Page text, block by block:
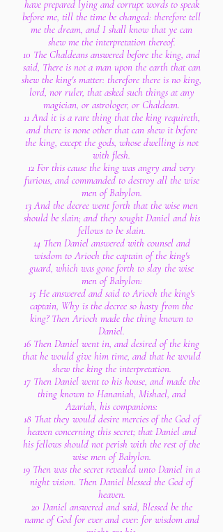
have prepared lying and corrupt words to speak
before me, till the time be changed: therefore tell
me the dream, and I shall know that ye can
shew me the interpretation thereof.
10 The Chaldeans answered before the king, and
said, There is not a man upon the earth that can
shew the king's matter: therefore there is no king,
lord, nor ruler, that asked such things at any
magician, or astrologer, or Chaldean.
11 And it is a rare thing that the king requireth,
and there is none other that can shew it before
the king, except the gods, whose dwelling is not
with flesh.
12 For this cause the king was angry and very
furious, and commanded to destroy all the wise
men of Babylon.
13 And the decree went forth that the wise men
should be slain; and they sought Daniel and his
fellows to be slain.
14 Then Daniel answered with counsel and
wisdom to Arioch the captain of the king's
guard, which was gone forth to slay the wise
men of Babylon:
15 He answered and said to Arioch the king's
captain, Why is the decree so hasty from the
king? Then Arioch made the thing known to
Daniel.
16 Then Daniel went in, and desired of the king
that he would give him time, and that he would
shew the king the interpretation.
17 Then Daniel went to his house, and made the
thing known to Hananiah, Mishael, and
Azariah, his companions:
18 That they would desire mercies of the God of
heaven concerning this secret; that Daniel and
his fellows should not perish with the rest of the
wise men of Babylon.
19 Then was the secret revealed unto Daniel in a
night vision. Then Daniel blessed the God of
heaven.
20 Daniel answered and said, Blessed be the
name of God for ever and ever: for wisdom and